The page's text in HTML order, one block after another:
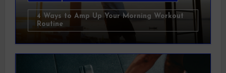
4 Ways to Amp Up Your Morning Workout
Routine